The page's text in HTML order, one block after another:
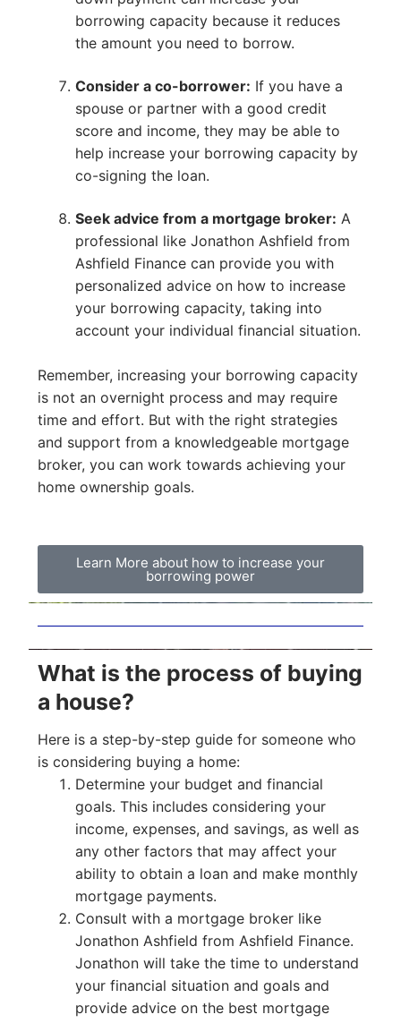
borrowing capacity because it reduces
the amount you need to borrow.
Consider a co-borrower: If you have a
spouse or partner with a good credit
score and income, they may be able to
help increase your borrowing capacity by
co-signing the loan.
Seek advice from a mortgage broker: A
professional like Jonathon Ashfield from
Ashfield Finance can provide you with
personalized advice on how to increase
your borrowing capacity, taking into
account your individual financial situation.
Remember, increasing your borrowing capacity
is not an overnight process and may require
time and effort. But with the right strategies
and support from a knowledgeable mortgage
broker, you can work towards achieving your
home ownership goals.
Learn More about how to increase your
borrowing power
What is the process of buying
a house?
Here is a step-by-step guide for someone who
is considering buying a home:
Determine your budget and financial
goals. This includes considering your
income, expenses, and savings, as well as
any other factors that may affect your
ability to obtain a loan and make monthly
mortgage payments.
Consult with a mortgage broker like
Jonathon Ashfield from Ashfield Finance.
Jonathon will take the time to understand
your financial situation and goals and
provide advice on the best mortgage